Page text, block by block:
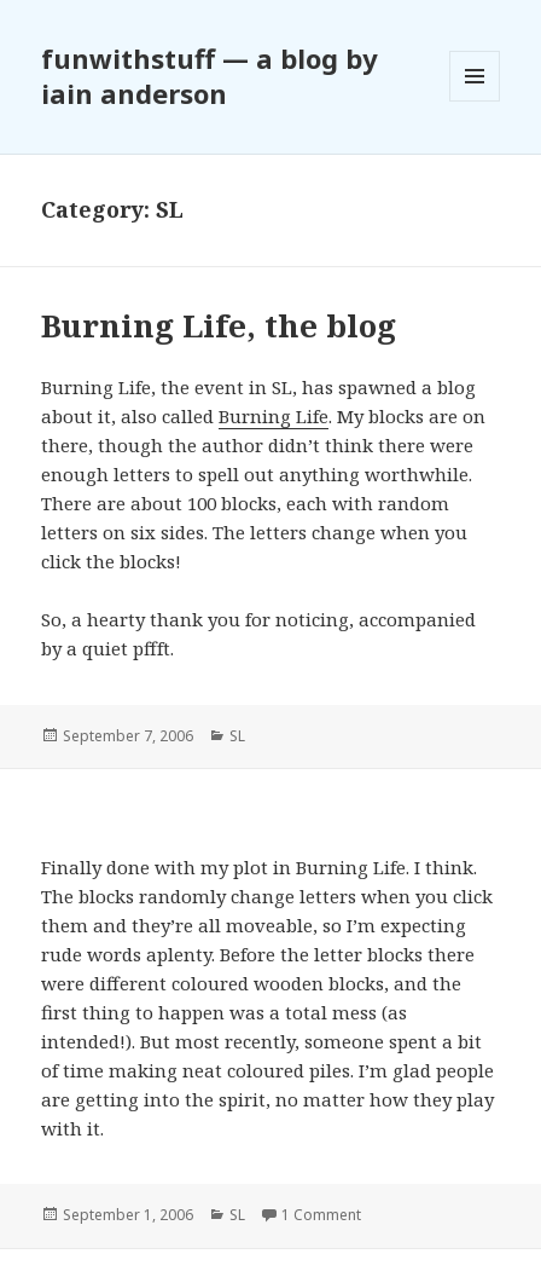
funwithstuff — a blog by
iain anderson
WIDGETS
Category:SL
Burning Life, the blog
Burning Life, the event in SL, has spawned a blog
about it, also calledBurning Life. My blocks are on
there, though the author didn’t think there were
enough letters to spell out anything worthwhile.
There are about 100 blocks, each with random
letters on six sides. The letters change when you
click the blocks!
So, a hearty thank you for noticing, accompanied
by a quiet pffft.
Posted
September 7, 2006 Categories
SL
Finally done with my plot in Burning Life. I think.
The blocks randomly change letters when you click
them and they’re all moveable, so I’m expecting
rude words aplenty. Before the letter blocks there
were different coloured wooden blocks, and the
first thing to happen was a total mess (as
intended!). But most recently, someone spent a bit
of time making neat coloured piles. I’m glad people
are getting into the spirit, no matter how they play
with it.
Posted
September 1, 2006 Categories
SL 1 Comment